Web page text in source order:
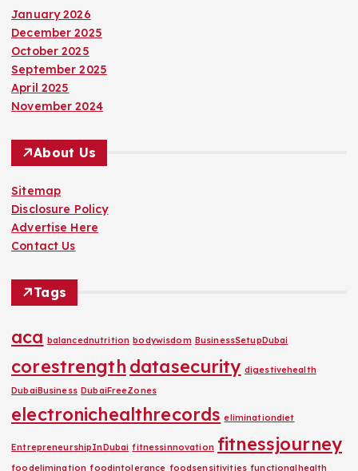
January 2026
December 2025
October 2025
September 2025
April 2025
November 2024
About Us
Sitemap
Disclosure Policy
Advertise Here
Contact Us
Tags
aca balancednutrition bodywisdom BusinessSetupDubai
corestrength datasecurity digestivehealth
DubaiBusiness DubaiFreeZones
electronichealthrecords eliminationdiet
EntrepreneurshipInDubai fitnessinnovation fitnessjourney
foodelimination foodintolerance foodsensitivities functionalhealth